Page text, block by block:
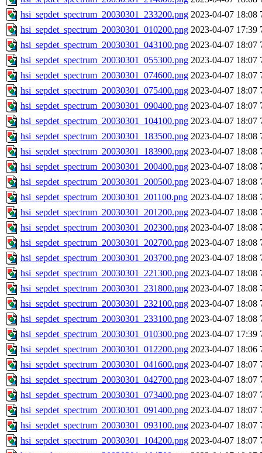
hsi_sepdet_spectrum_20030301_233200.png 2023-04-07 18:08
hsi_sepdet_spectrum_20030301_010200.png 2023-04-07 17:39
hsi_sepdet_spectrum_20030301_043100.png 2023-04-07 18:07
hsi_sepdet_spectrum_20030301_055300.png 2023-04-07 18:07
hsi_sepdet_spectrum_20030301_074600.png 2023-04-07 18:07
hsi_sepdet_spectrum_20030301_075400.png 2023-04-07 18:07
hsi_sepdet_spectrum_20030301_090400.png 2023-04-07 18:07
hsi_sepdet_spectrum_20030301_104100.png 2023-04-07 18:07
hsi_sepdet_spectrum_20030301_183500.png 2023-04-07 18:08
hsi_sepdet_spectrum_20030301_183900.png 2023-04-07 18:08
hsi_sepdet_spectrum_20030301_200400.png 2023-04-07 18:08
hsi_sepdet_spectrum_20030301_200500.png 2023-04-07 18:08
hsi_sepdet_spectrum_20030301_201100.png 2023-04-07 18:08
hsi_sepdet_spectrum_20030301_201200.png 2023-04-07 18:08
hsi_sepdet_spectrum_20030301_202300.png 2023-04-07 18:08
hsi_sepdet_spectrum_20030301_202700.png 2023-04-07 18:08
hsi_sepdet_spectrum_20030301_203700.png 2023-04-07 18:08
hsi_sepdet_spectrum_20030301_221300.png 2023-04-07 18:08
hsi_sepdet_spectrum_20030301_231800.png 2023-04-07 18:08
hsi_sepdet_spectrum_20030301_232100.png 2023-04-07 18:08
hsi_sepdet_spectrum_20030301_233100.png 2023-04-07 18:08
hsi_sepdet_spectrum_20030301_010300.png 2023-04-07 17:39
hsi_sepdet_spectrum_20030301_012200.png 2023-04-07 18:06
hsi_sepdet_spectrum_20030301_041600.png 2023-04-07 18:07
hsi_sepdet_spectrum_20030301_042700.png 2023-04-07 18:07
hsi_sepdet_spectrum_20030301_073400.png 2023-04-07 18:07
hsi_sepdet_spectrum_20030301_091400.png 2023-04-07 18:07
hsi_sepdet_spectrum_20030301_093100.png 2023-04-07 18:07
hsi_sepdet_spectrum_20030301_104200.png 2023-04-07 18:07